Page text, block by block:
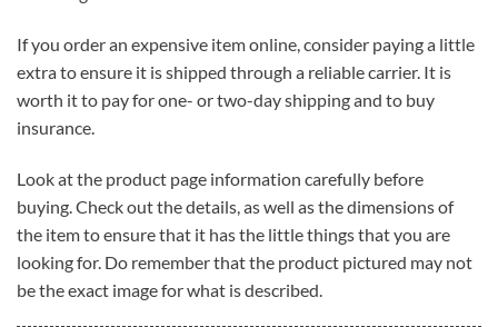
If you order an expensive item online, consider paying a little
extra to ensure it is shipped through a reliable carrier. It is
worth it to pay for one- or two-day shipping and to buy
insurance.
Look at the product page information carefully before
buying. Check out the details, as well as the dimensions of
the item to ensure that it has the little things that you are
looking for. Do remember that the product pictured may not
be the exact image for what is described.